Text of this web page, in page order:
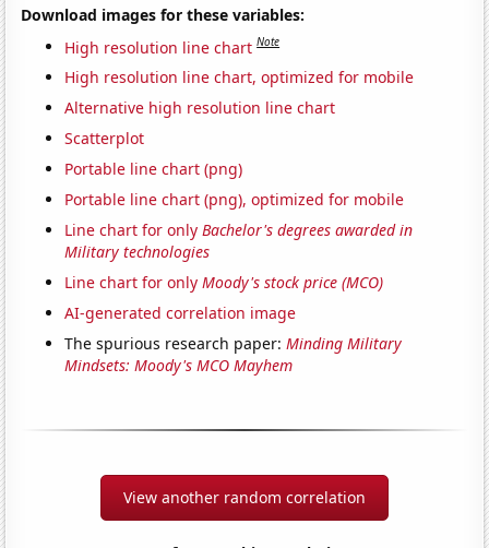
Download images for these variables:
High resolution line chart Note
High resolution line chart, optimized for mobile
Alternative high resolution line chart
Scatterplot
Portable line chart (png)
Portable line chart (png), optimized for mobile
Line chart for onlyBachelor's degrees awarded in
Military technologies
Line chart for onlyMoody's stock price (MCO)
AI-generated correlation image
The spurious research paper:Minding Military
Mindsets: Moody's MCO Mayhem
View another random correlation